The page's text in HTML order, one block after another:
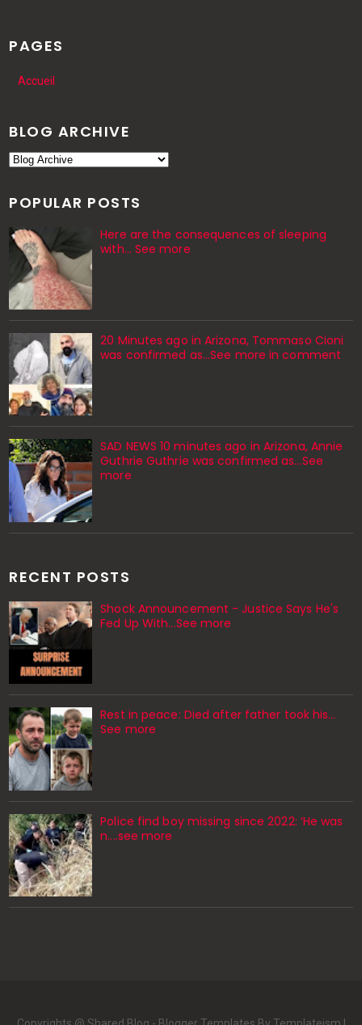
PAGES
Accueil
BLOG ARCHIVE
POPULAR POSTS
Here are the consequences of sleeping
with… See more
20 Minutes ago in Arizona, Tommaso Cioni
was confirmed as...See more in comment
SAD NEWS 10 minutes ago in Arizona, Annie
Guthrie Guthrie was confirmed as…See
more
RECENT POSTS
Shock Announcement - Justice Says He's
Fed Up With...See more
Rest in peace: Died after father took his…
See more
Police find boy missing since 2022: ‘He was
n....see more